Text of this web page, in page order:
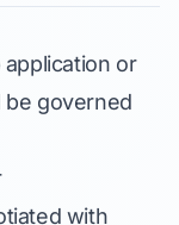
or
governed
with